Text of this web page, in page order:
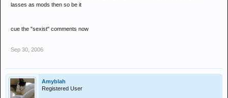
lasses as mods then so be it
cue the "sexist" comments now
Sep 30, 2006
Amyblah
Registered User